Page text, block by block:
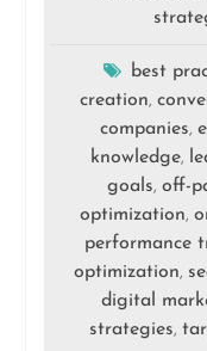
best
creation,
companies,
knowledge,
goals,off-
optimization,
performance
optimization,
digital
strategies,